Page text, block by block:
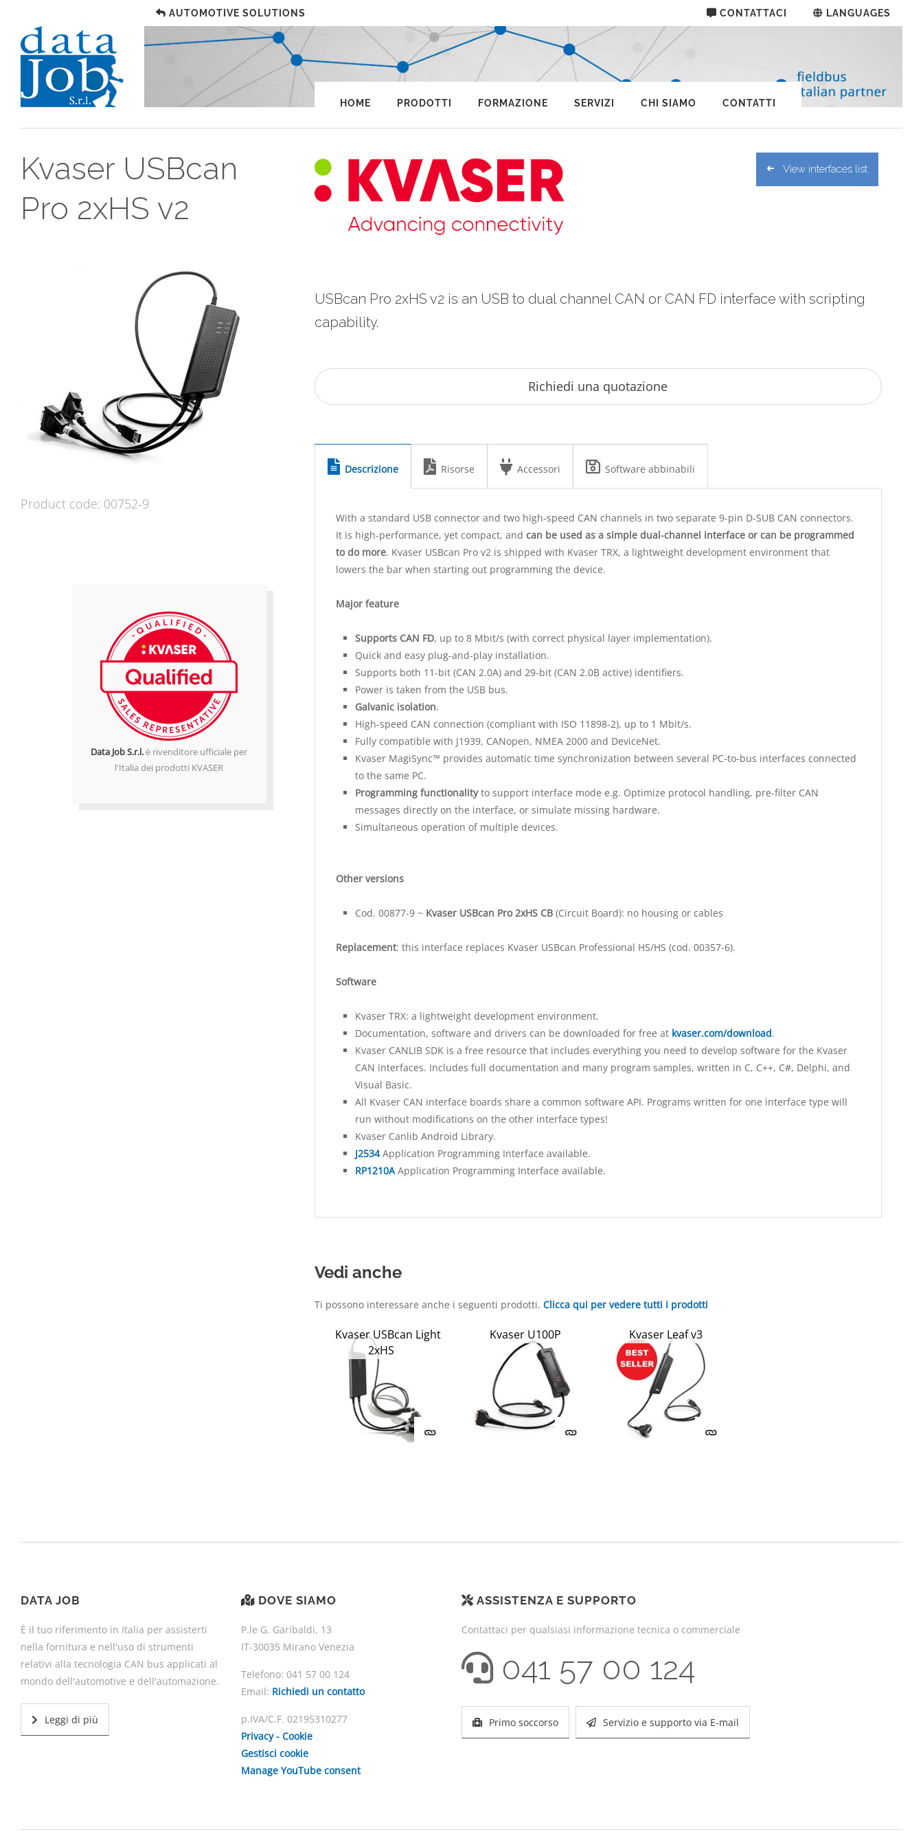
AUTOMOTIVE SOLUTIONS CONTATTACI LANGUAGES
HOME PRODOTTI FORMAZIONE SERVIZI CHI SIAMO CONTATTI
Kvaser USBcan
Pro 2xHS v2
Product code: 00752-9
View interfaces list
USBcan Pro 2xHS v2 is an USB to dual channel CAN or CAN FD interface with scripting
capability.
Descrizione
With a standard USB connector and two high-speed CAN channels in two separate 9-pin D-SUB CAN connectors.
It is high-performance, yet compact, and can be used as a simple dual-channel interface or can be programmed
to do more. Kvaser USBcan Pro v2 is shipped with Kvaser TRX, a lightweight development environment that
lowers the bar when starting out programming the device.
Major feature
Supports CAN FD, up to 8 Mbit/s (with correct physical layer implementation).
Quick and easy plug-and-play installation.
Supports both 11-bit (CAN 2.0A) and 29-bit (CAN 2.0B active) identifiers.
Power is taken from the USB bus.
Galvanic isolation.
High-speed CAN connection (compliant with ISO 11898-2), up to 1 Mbit/s.
Fully compatible with J1939, CANopen, NMEA 2000 and DeviceNet.
Kvaser MagiSync™ provides automatic time synchronization between several PC-to-bus interfaces connected
to the same PC.
Programming functionalityto support interface mode e.g. Optimize protocol handling, pre-filter CAN
messages directly on the interface, or simulate missing hardware.
Simultaneous operation of multiple devices.
Other versions
Cod. 00877-9 ~ Kvaser USBcan Pro 2xHS CB(Circuit Board): no housing or cables
Replacement: this interface replaces Kvaser USBcan Professional HS/HS (cod. 00357-6).
Software
Kvaser TRX: a lightweight development environment.
Documentation, software and drivers can be downloaded for free at kvaser.com/download.
Kvaser CANLIB SDK is a free resource that includes everything you need to develop software for the Kvaser
CAN interfaces. Includes full documentation and many program samples, written in C, C++, C#, Delphi, and
Visual Basic.
All Kvaser CAN interface boards share a common software API. Programs written for one interface type will
run without modifications on the other interface types!
Kvaser Canlib Android Library.
J2534Application Programming Interface available.
RP1210AApplication Programming Interface available.
Risorse Accessori Software abbinabili
Vedi anche
Ti possono interessare anche i seguenti prodotti. Clicca qui per vedere tutti i prodotti
Kvaser USBcan Light
2xHS
Kvaser U100P Kvaser Leaf v3
Data Job S.r.l.è rivenditore ufficiale per
l'Italia dei prodotti KVASER
DATA JOB
È il tuo riferimento in Italia per assisterti
nella fornitura e nell'uso di strumenti
relativi alla tecnologia CAN bus applicati al
mondo dell'automotive e dell'automazione.
Leggi di più
DOVE SIAMO
P.le G. Garibaldi, 13
IT-30035 Mirano Venezia
Telefono: 041 57 00 124
Email: Richiedi un contatto
p.IVA/C.F. 02195310277
Privacy - Cookie
Gestisci cookie
Manage YouTube consent
ASSISTENZA E SUPPORTO
Contattaci per qualsiasi informazione tecnica o commerciale
041 57 00 124
Primo soccorso Servizio e supporto via E-mail